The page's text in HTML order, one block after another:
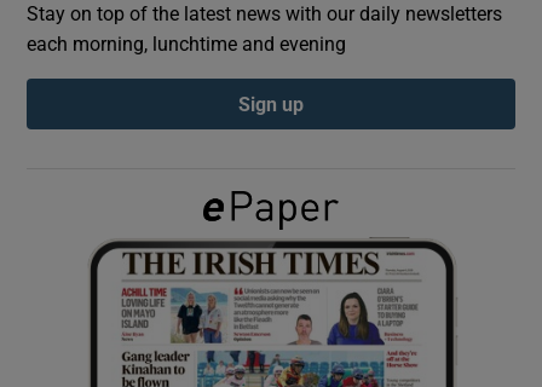
Show Podcasts sub sections
Show Gaeilge sub sections
Show History sub sections
Stay on top of the latest news with our daily newsletters
each morning, lunchtime and evening
Sign up